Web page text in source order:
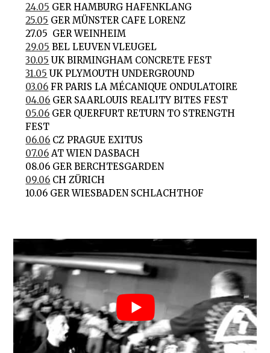
24.05 GER HAMBURG HAFENKLANG
25.05 GER MÜNSTER CAFE LORENZ
27.05 GER WEINHEIM
29.05 BEL LEUVEN VLEUGEL
30.05 UK BIRMINGHAM CONCRETE FEST
31.05 UK PLYMOUTH UNDERGROUND
03.06 FR PARIS LA MÉCANIQUE ONDULATOIRE
04.06 GER SAARLOUIS REALITY BITES FEST
05.06 GER QUERFURT RETURN TO STRENGTH
FEST
06.06 CZ PRAGUE EXITUS
07.06 AT WIEN DASBACH
08.06 GER BERCHTESGARDEN
09.06 CH ZÜRICH
10.06 GER WIESBADEN SCHLACHTHOF